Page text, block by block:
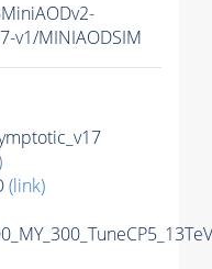
v1/MINIAODSIM
(link)